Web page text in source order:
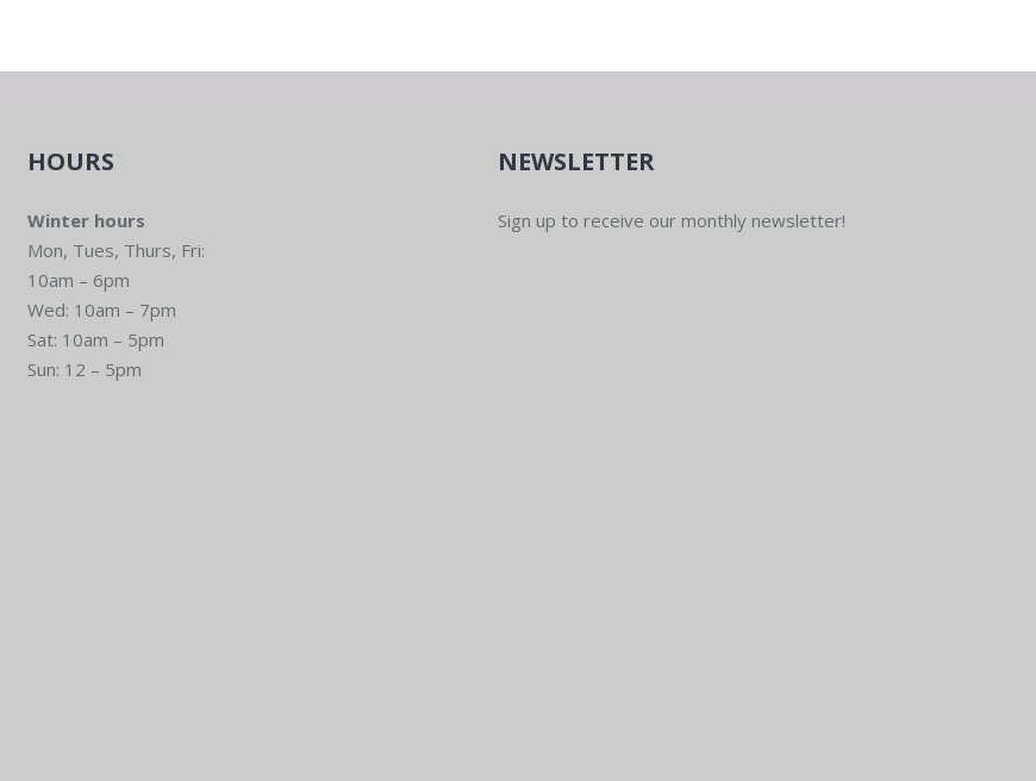
HOURS
Winter hours
Mon, Tues, Thurs, Fri:
10am – 6pm
Wed: 10am – 7pm
Sat: 10am – 5pm
Sun: 12 – 5pm
NEWSLETTER
Sign up to receive our monthly newsletter!